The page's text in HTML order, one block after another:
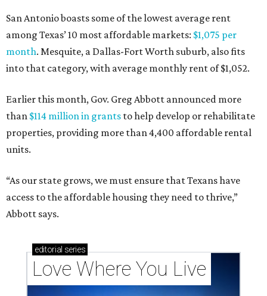
San Antonio boasts some of the lowest average rent
among Texas’ 10 most affordable markets: $1,075 per
month. Mesquite, a Dallas-Fort Worth suburb, also fits
into that category, with average monthly rent of $1,052.
Earlier this month, Gov. Greg Abbott announced more
than $114 million in grants to help develop or rehabilitate
properties, providing more than 4,400 affordable rental
units.
“As our state grows, we must ensure that Texans have
access to the affordable housing they need to thrive,”
Abbott says.
editorial series
Love Where You Live